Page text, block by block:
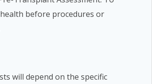
before procedures or
will depend on the specific